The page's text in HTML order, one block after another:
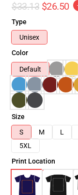
$33.13 $26.50
Type
Unisex
Color
Default
Size
S
M L
5XL
Print Location